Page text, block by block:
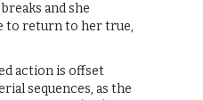
and she
to return to her true,
action is offset
sequences, as the